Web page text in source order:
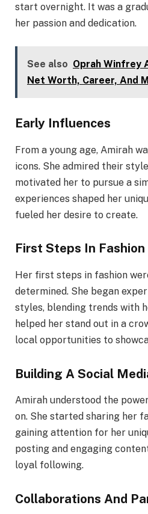
start overnight. It was a
her passion and dedication.
See also Oprah Winfrey
Net Worth, Career, And
Early Influences
From a young age, Amirah
icons. She admired their
motivated her to pursue a
experiences shaped her
fueled her desire to create.
First Steps In Fashion
Her first steps in fashion
determined. She began
styles, blending trends with
helped her stand out in a
local opportunities to
Building A Social
Amirah understood the
on. She started sharing her
gaining attention for her
posting and engaging
loyal following.
Collaborations And